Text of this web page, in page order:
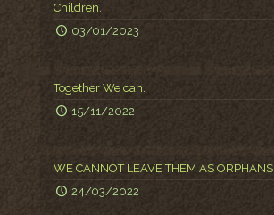
Children.
03/01/2023
Together We can.
15/11/2022
WE CANNOT LEAVE THEM AS ORPHANS
24/03/2022